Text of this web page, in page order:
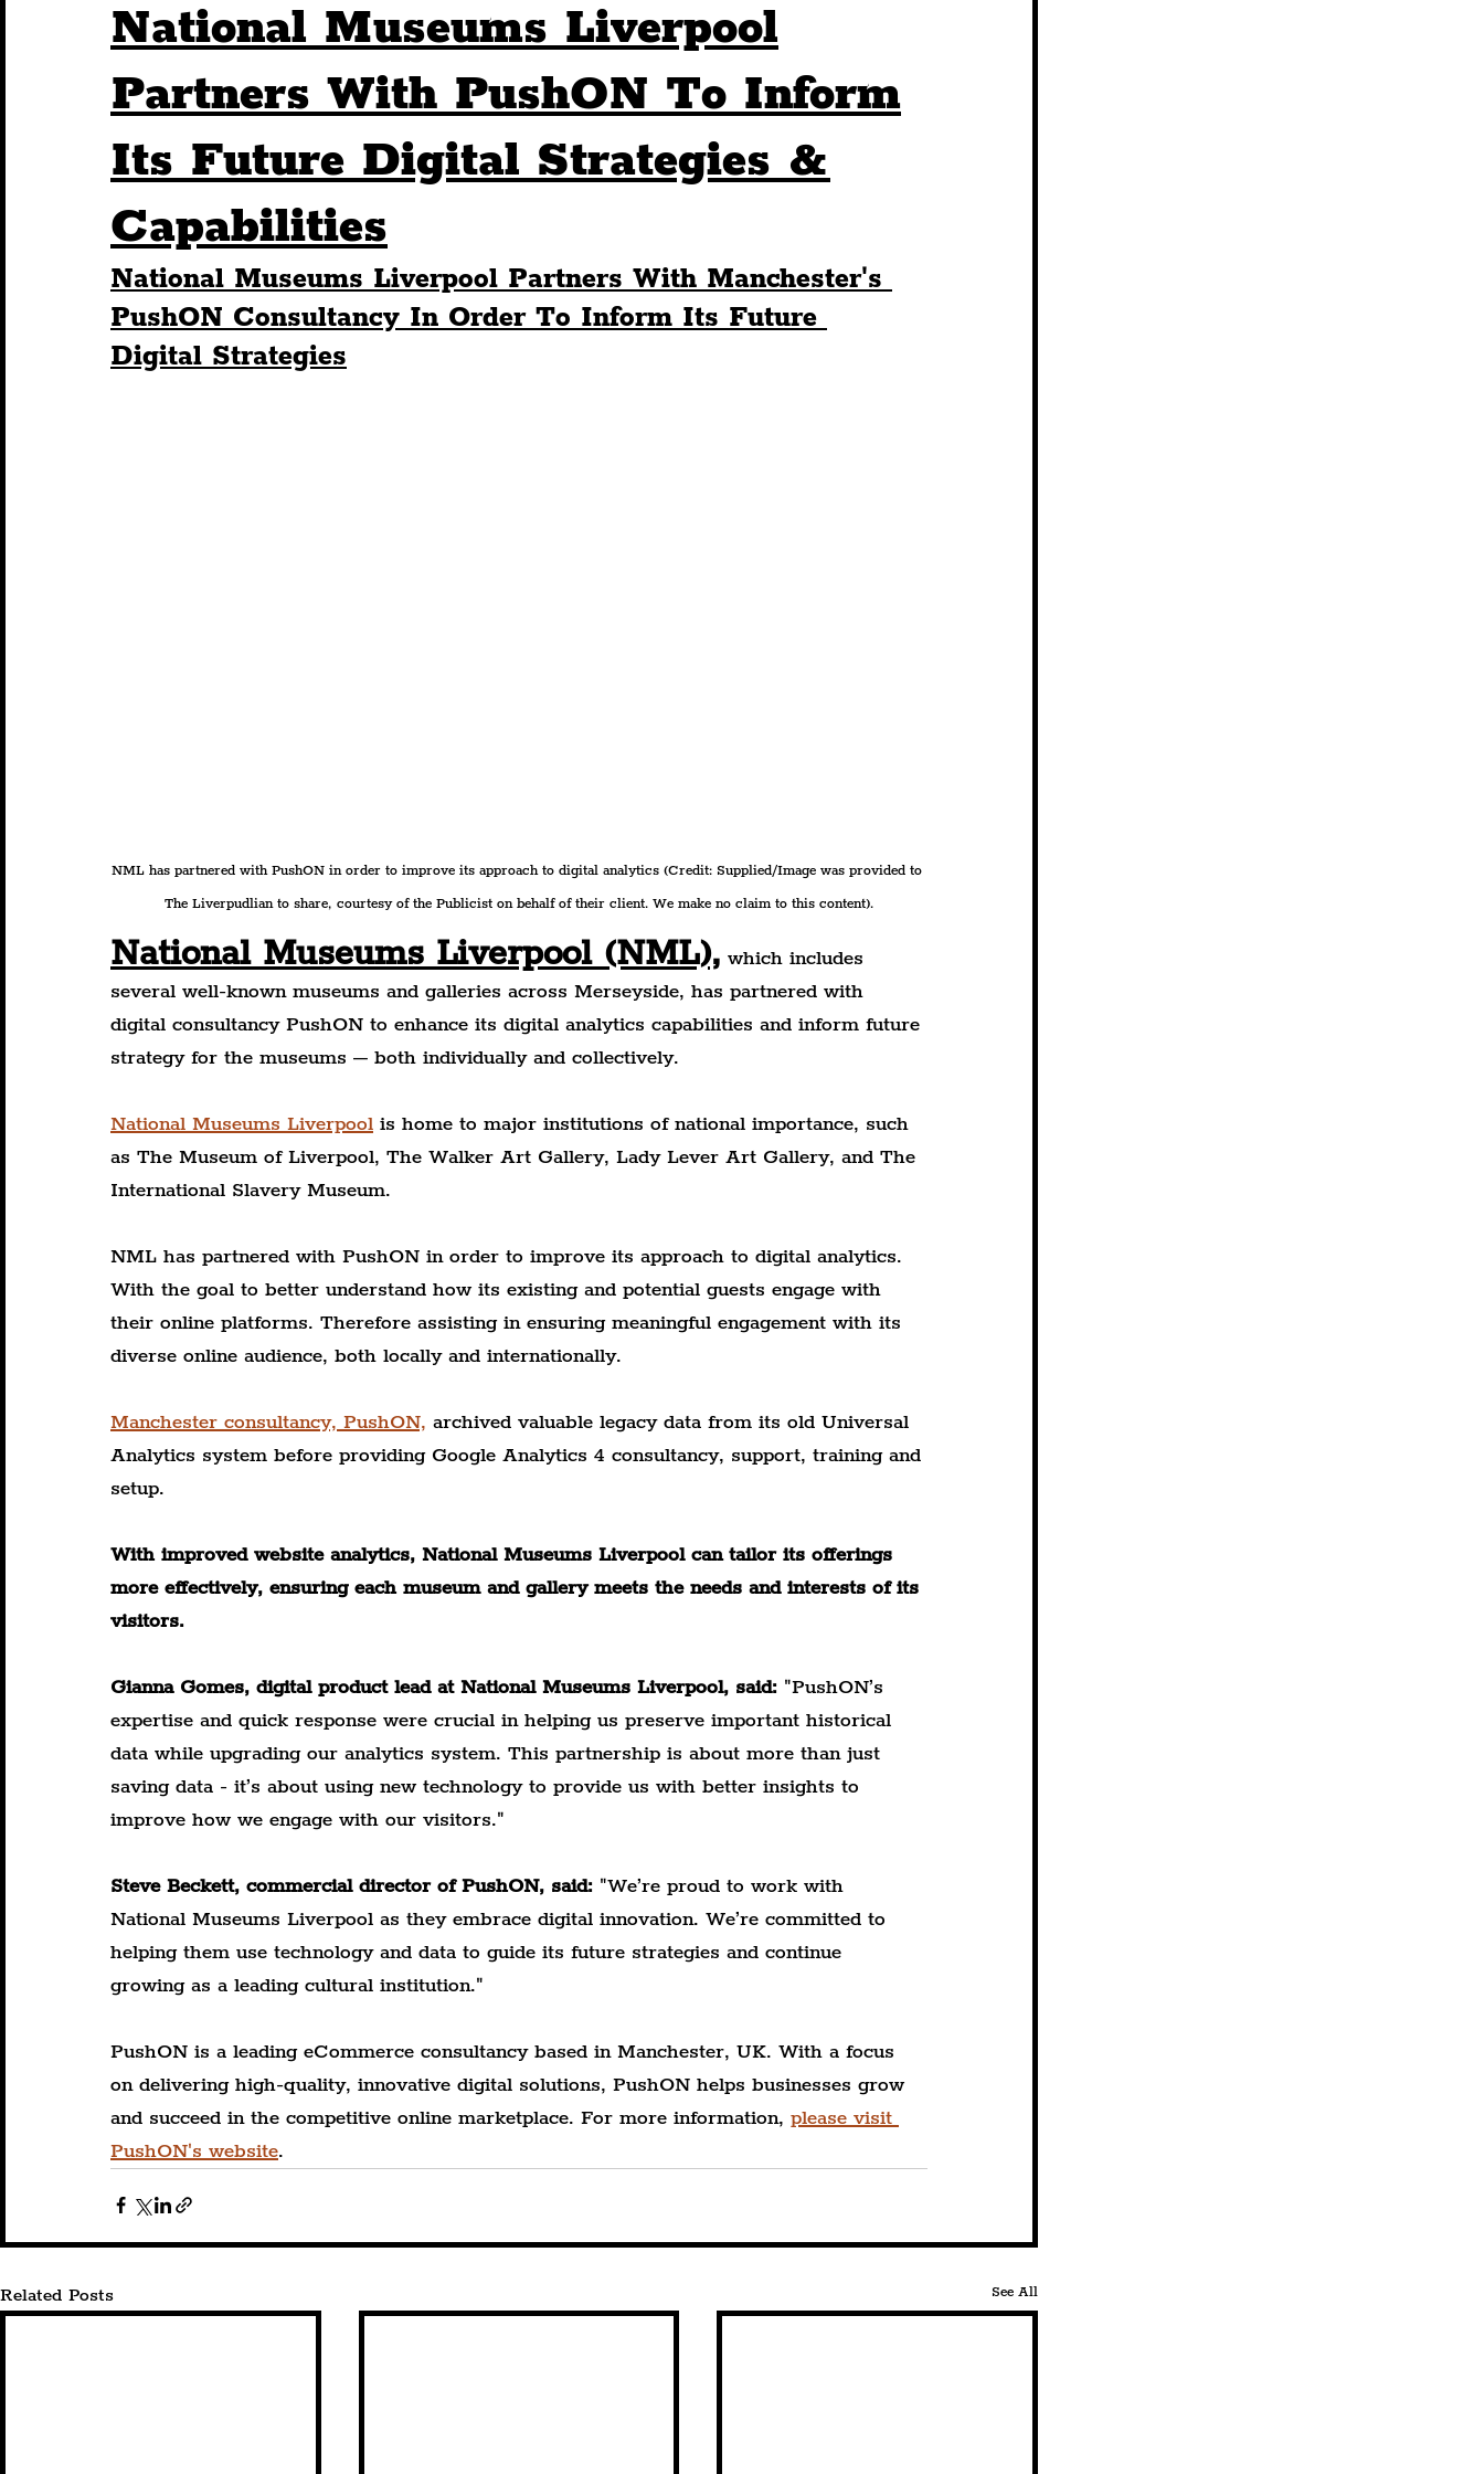
Construction History Pride Features Architecture Students
Nightlife Education Charity
National Museums Liverpool
Partners With PushON To Inform
Its Future Digital Strategies &
Capabilities
National Museums Liverpool Partners With Manchester's
PushON Consultancy In Order To Inform Its Future
Digital Strategies
NML has partnered with PushON in order to improve its approach to digital analytics (Credit: Supplied/Image was provided to
The Liverpudlian to share, courtesy of the Publicist on behalf of their client. We make no claim to this content).
National Museums Liverpool (NML), which includes
several well-known museums and galleries across Merseyside, has partnered with
digital consultancy PushON to enhance its digital analytics capabilities and inform future
strategy for the museums – both individually and collectively.
National Museums Liverpool is home to major institutions of national importance, such
as The Museum of Liverpool, The Walker Art Gallery, Lady Lever Art Gallery, and The
International Slavery Museum.
NML has partnered with PushON in order to improve its approach to digital analytics.
With the goal to better understand how its existing and potential guests engage with
their online platforms. Therefore assisting in ensuring meaningful engagement with its
diverse online audience, both locally and internationally.
Manchester consultancy, PushON, archived valuable legacy data from its old Universal
Analytics system before providing Google Analytics 4 consultancy, support, training and
setup.
With improved website analytics, National Museums Liverpool can tailor its offerings
more effectively, ensuring each museum and gallery meets the needs and interests of its
visitors.
Gianna Gomes, digital product lead at National Museums Liverpool, said: "PushON’s
expertise and quick response were crucial in helping us preserve important historical
data while upgrading our analytics system. This partnership is about more than just
saving data - it’s about using new technology to provide us with better insights to
improve how we engage with our visitors."
Steve Beckett, commercial director of PushON, said: "We’re proud to work with
National Museums Liverpool as they embrace digital innovation. We’re committed to
helping them use technology and data to guide its future strategies and continue
growing as a leading cultural institution."
PushON is a leading eCommerce consultancy based in Manchester, UK. With a focus
on delivering high-quality, innovative digital solutions, PushON helps businesses grow
and succeed in the competitive online marketplace. For more information, please visit
PushON's website.
Related Posts See All